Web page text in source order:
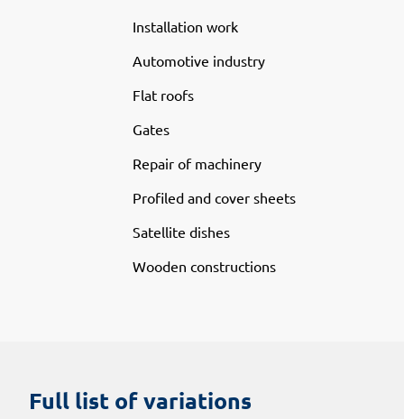
Installation work
Automotive industry
Flat roofs
Gates
Repair of machinery
Profiled and cover sheets
Satellite dishes
Wooden constructions
Full list of variations